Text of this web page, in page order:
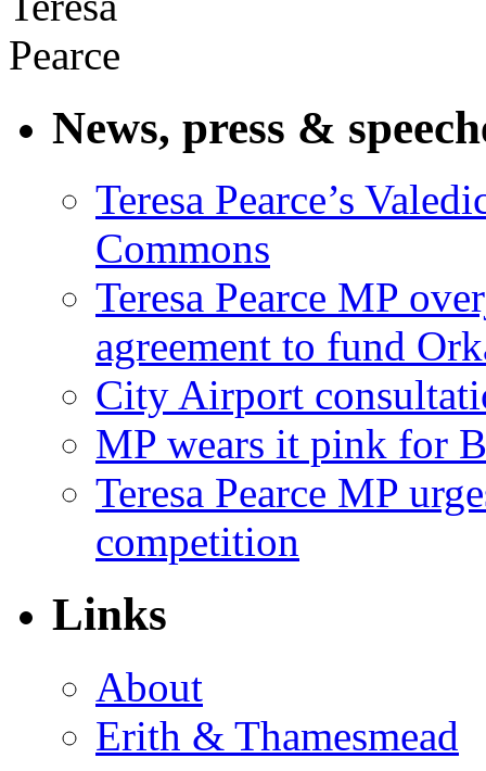
News, press &
Teresa Pearce’s
Commons
Teresa Pearce MP
agreement to fund
City Airport
MP wears it pink for
Teresa Pearce MP
competition
Links
About
Erith & Thamesmead